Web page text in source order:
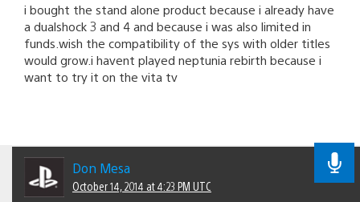
i bought the stand alone product because i already have
a dualshock 3 and 4 and because i was also limited in
funds.wish the compatibility of the sys with older titles
would grow.i havent played neptunia rebirth because i
want to try it on the vita tv
Don Mesa
October 14, 2014 at 4:23 PM UTC